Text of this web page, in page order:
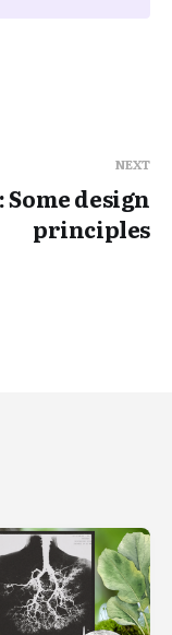
NEXT
design
principles